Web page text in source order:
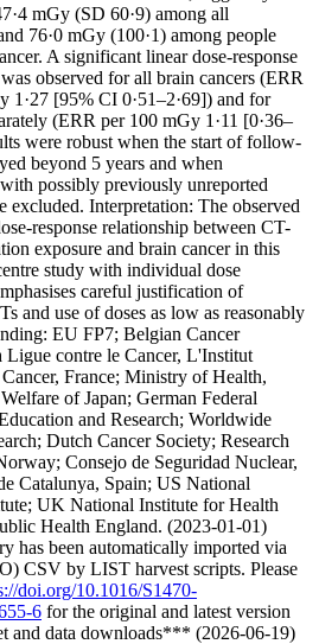
mGy (SD 60·9) among all
76·0 mGy (100·1) among people
A significant linear dose-response
observed for all brain cancers (ERR
1·27 [95% CI 0·51–2·69]) and for
(ERR per 100 mGy 1·11 [0·36–
were robust when the start of follow-
beyond 5 years and when
possibly previously unreported
excluded. Interpretation: The observed
response relationship between CT-
exposure and brain cancer in this
study with individual dose
careful justification of
and use of doses as low as reasonably
EU FP7; Belgian Cancer
Ligue contre le Cancer, L'Institut
France; Ministry of Health,
of Japan; German Federal
and Research; Worldwide
Dutch Cancer Society; Research
Consejo de Seguridad Nuclear,
Catalunya, Spain; US National
UK National Institute for Health
Health England. (2023-01-01)
has been automatically imported via
CSV by LIST harvest scripts. Please
doi.org/10.1016/S1470-
6 for the original and latest version
and data downloads*** (2026-06-19)